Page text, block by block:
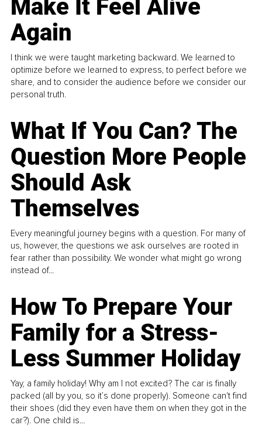
Make It Feel Alive
Again
I think we were taught marketing backward. We learned to
optimize before we learned to express, to perfect before we
share, and to consider the audience before we consider our
personal truth.
What If You Can? The
Question More People
Should Ask
Themselves
Every meaningful journey begins with a question. For many of
us, however, the questions we ask ourselves are rooted in
fear rather than possibility. We wonder what might go wrong
instead of...
How To Prepare Your
Family for a Stress-
Less Summer Holiday
Yay, a family holiday! Why am I not excited? The car is finally
packed (all by you, so it’s done properly). Someone can't find
their shoes (did they even have them on when they got in the
car?). One child is...